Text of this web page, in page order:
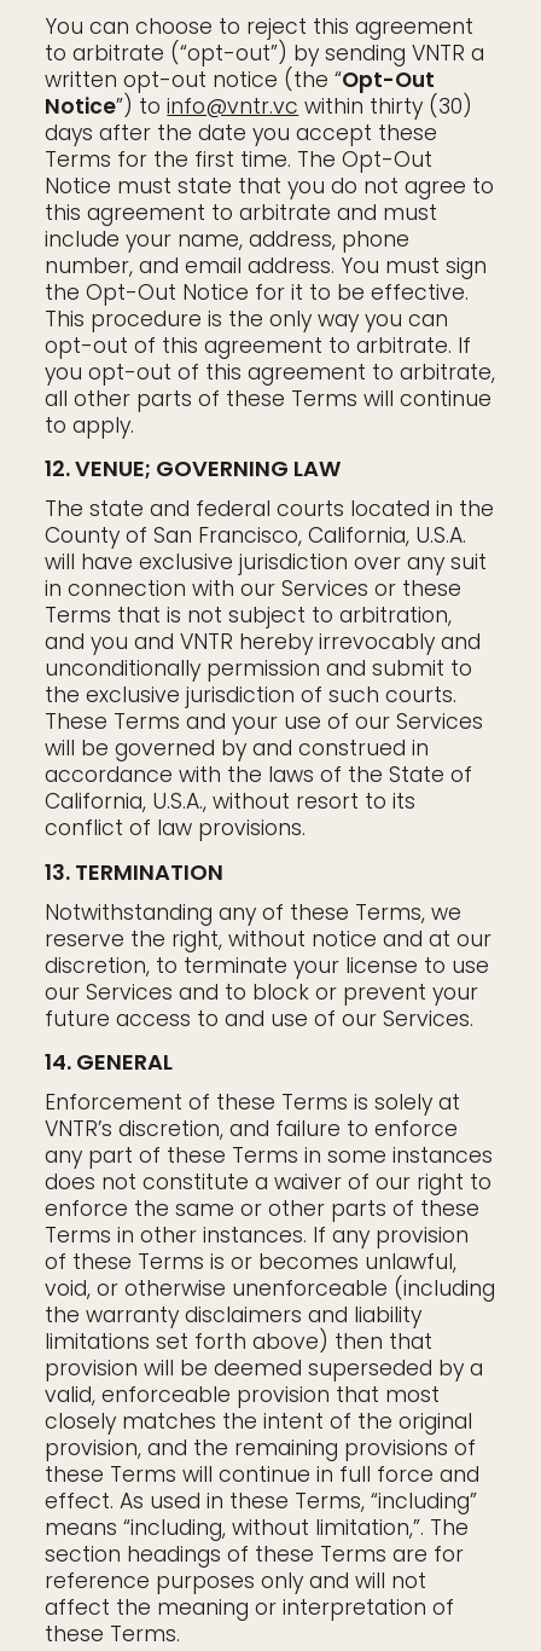
You can choose to reject this agreement
to arbitrate (“opt-out”) by sending VNTR a
written opt-out notice (the “Opt-Out
Notice”) toinfo@vntr.vc within thirty (30)
days after the date you accept these
Terms for the first time. The Opt-Out
Notice must state that you do not agree to
this agreement to arbitrate and must
include your name, address, phone
number, and email address. You must sign
the Opt-Out Notice for it to be effective.
This procedure is the only way you can
opt-out of this agreement to arbitrate. If
you opt-out of this agreement to arbitrate,
all other parts of these Terms will continue
to apply.
12. VENUE; GOVERNING LAW
The state and federal courts located in the
County of San Francisco, California, U.S.A.
will have exclusive jurisdiction over any suit
in connection with our Services or these
Terms that is not subject to arbitration,
and you and VNTR hereby irrevocably and
unconditionally permission and submit to
the exclusive jurisdiction of such courts.
These Terms and your use of our Services
will be governed by and construed in
accordance with the laws of the State of
California, U.S.A., without resort to its
conflict of law provisions.
13. TERMINATION
Notwithstanding any of these Terms, we
reserve the right, without notice and at our
discretion, to terminate your license to use
our Services and to block or prevent your
future access to and use of our Services.
14. GENERAL
Enforcement of these Terms is solely at
VNTR’s discretion, and failure to enforce
any part of these Terms in some instances
does not constitute a waiver of our right to
enforce the same or other parts of these
Terms in other instances. If any provision
of these Terms is or becomes unlawful,
void, or otherwise unenforceable (including
the warranty disclaimers and liability
limitations set forth above) then that
provision will be deemed superseded by a
valid, enforceable provision that most
closely matches the intent of the original
provision, and the remaining provisions of
these Terms will continue in full force and
effect. As used in these Terms, “including”
means “including, without limitation,”. The
section headings of these Terms are for
reference purposes only and will not
affect the meaning or interpretation of
these Terms.